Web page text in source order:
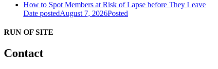
How to Spot Members at Risk of Lapse before They Leave
Date postedAugust 7, 2026Posted
RUN OF SITE
Contact